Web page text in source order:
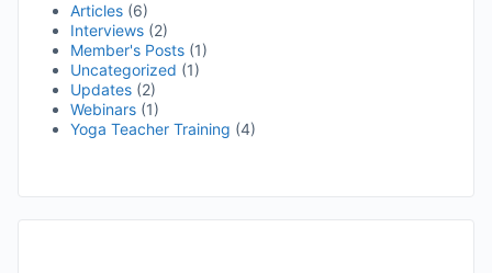
Articles (6)
Interviews (2)
Member's Posts (1)
Uncategorized (1)
Updates (2)
Webinars (1)
Yoga Teacher Training (4)